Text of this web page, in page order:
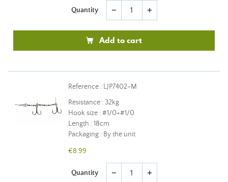
Quantity remove add
Add to cart
Reference : LJP7402-M
Resistance : 32kg
Hook size : #1/0+#1/0
Length : 18cm
Packaging : By the unit
€8.99
Quantity remove add